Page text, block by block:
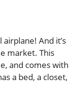
And it’s
market. This
and comes with
a bed, a closet,